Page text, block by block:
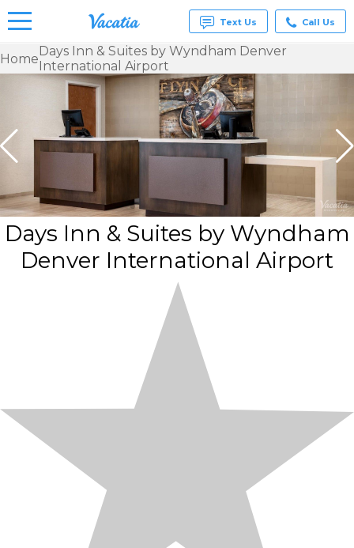
Vacation
Rentals -
for Rent
at
Resorts |
Text Us Call Us
HomeDays Inn & Suites by Wyndham Denver
International Airport
Days Inn & Suites by Wyndham
Denver International Airport